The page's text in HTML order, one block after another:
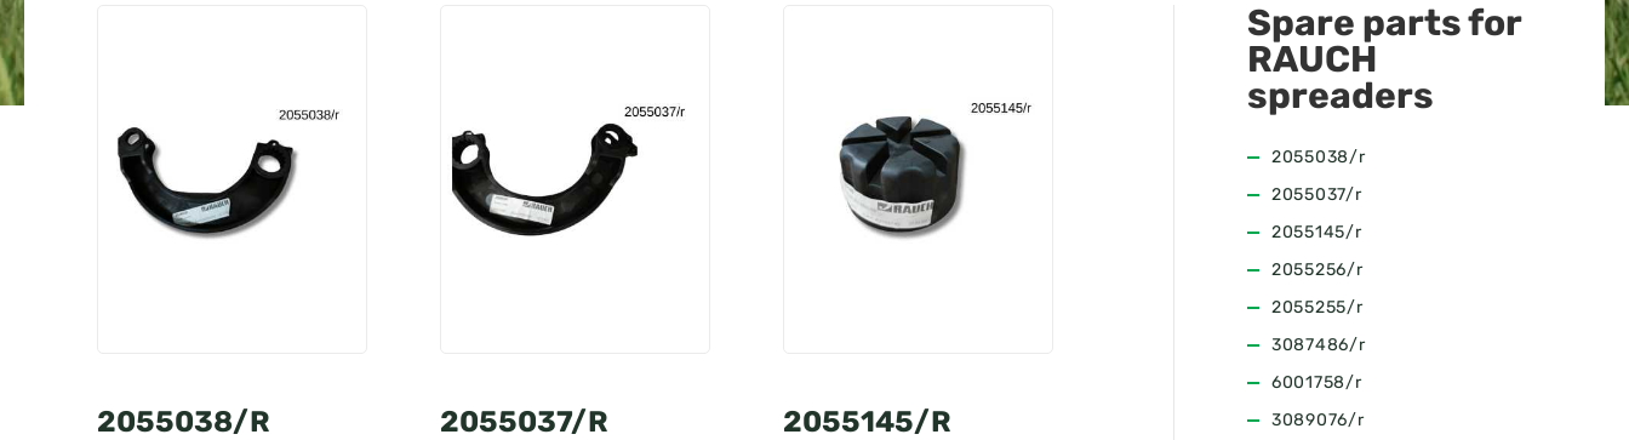
2055038/R 2055037/R 2055145/R
Spare parts for
RAUCH
spreaders
2055038/r
2055037/r
2055145/r
2055256/r
2055255/r
3087486/r
6001758/r
3089076/r